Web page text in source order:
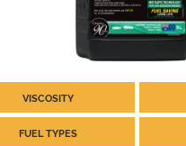
VISCOSITY
FUEL TYPES